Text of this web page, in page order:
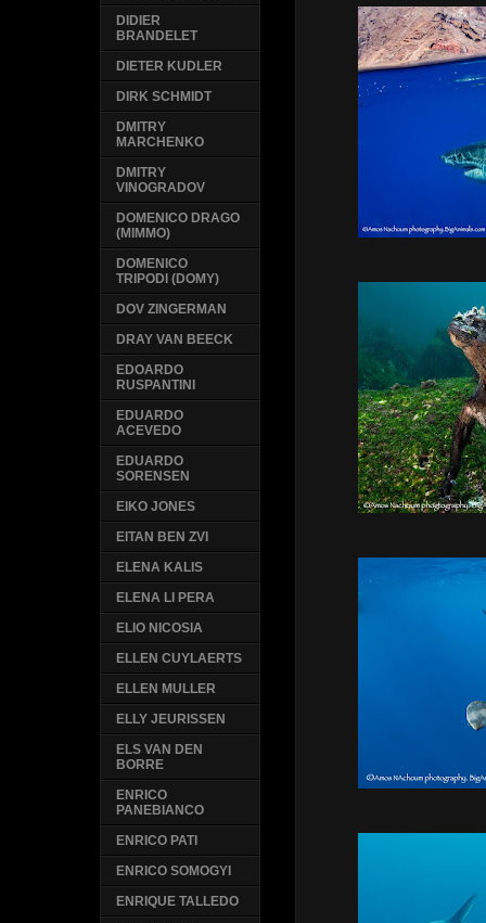
DIDIER
BRANDELET
DIETER KUDLER
DIRK SCHMIDT
DMITRY
MARCHENKO
DMITRY
VINOGRADOV
DOMENICO DRAGO
(MIMMO)
DOMENICO
TRIPODI (DOMY)
DOV ZINGERMAN
DRAY VAN BEECK
EDOARDO
RUSPANTINI
EDUARDO
ACEVEDO
EDUARDO
SORENSEN
EIKO JONES
EITAN BEN ZVI
ELENA KALIS
ELENA LI PERA
ELIO NICOSIA
ELLEN CUYLAERTS
ELLEN MULLER
ELLY JEURISSEN
ELS VAN DEN
BORRE
ENRICO
PANEBIANCO
ENRICO PATI
ENRICO SOMOGYI
ENRIQUE TALLEDO